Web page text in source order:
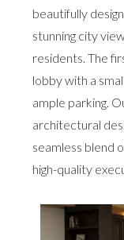
beautifully
stunning city
residents. The
lobby with a
ample parking.
architectural
seamless blend
high-quality